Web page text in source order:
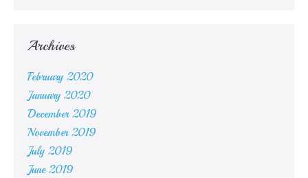
Archives
February 2020
January 2020
December 2019
November 2019
July 2019
June 2019